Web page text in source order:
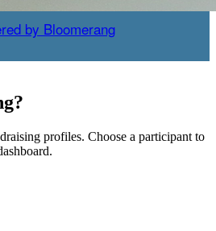
profiles. Choose a participant to